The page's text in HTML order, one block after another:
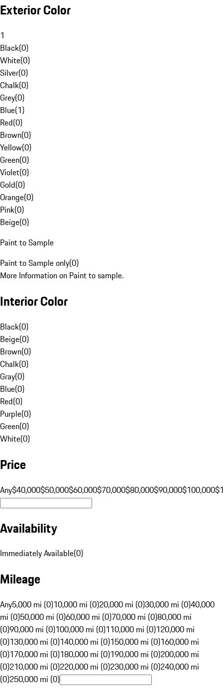
Exterior Color
1
Black(0)
White(0)
Silver(0)
Chalk(0)
Grey(0)
Blue(1)
Red(0)
Brown(0)
Yellow(0)
Green(0)
Violet(0)
Gold(0)
Orange(0)
Pink(0)
Beige(0)
Paint to Sample
Paint to Sample only(0)
More Information on Paint to sample.
Interior Color
Black(0)
Beige(0)
Brown(0)
Chalk(0)
Gray(0)
Blue(0)
Red(0)
Purple(0)
Green(0)
White(0)
Price
Any$40,000$50,000$60,000$70,000$80,000$90,000$100,000
Availability
Immediately Available(0)
Mileage
Any5,000 mi (0)10,000 mi (0)20,000 mi (0)30,000 mi (0)40,000
mi (0)50,000 mi (0)60,000 mi (0)70,000 mi (0)80,000 mi
(0)90,000 mi (0)100,000 mi (0)110,000 mi (0)120,000 mi
(0)130,000 mi (0)140,000 mi (0)150,000 mi (0)160,000 mi
(0)170,000 mi (0)180,000 mi (0)190,000 mi (0)200,000 mi
(0)210,000 mi (0)220,000 mi (0)230,000 mi (0)240,000 mi
(0)250,000 mi (0)